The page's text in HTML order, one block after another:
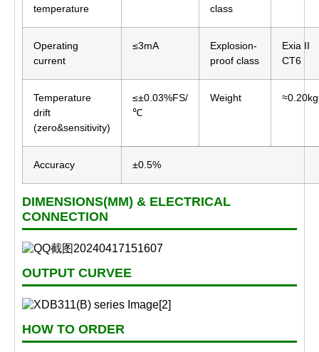
temperature
class
Operating
current
≤3mA
Explosion-
proof class
Exia II
CT6
Temperature
drift
(zero&sensitivity)
≤±0.03%FS/
℃
Weight ≈0.20kg
Accuracy ±0.5%
DIMENSIONS(MM) & ELECTRICAL
CONNECTION
OUTPUT CURVEE
HOW TO ORDER